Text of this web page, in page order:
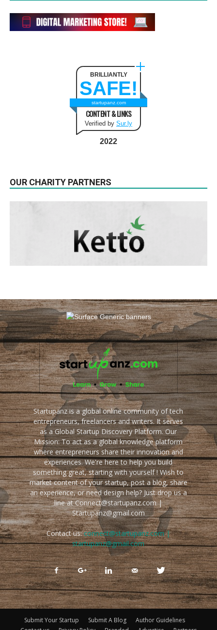
BRILLIANTLY
SAFE!
startupanz.com
CONTENT & LINKS
Verified by Sur.ly
2022
OUR CHARITY PARTNERS
Startupanz is a global online community of tech
entrepreneurs, freelancers and writers. It serves
as a Global Startup Discovery Platform. Our
Mission: To act as a global knowledge platform
where entrepreneurs share their innovation and
experiences. We're here to help you build
something great, starting with yourself ! Wish to
market content of your startup, post a blog, share
an experience, or need design help? Just drop us a
line at Connect@startupanz.com |
Startupanz@gmail.com
Contact us:connect@startupanz.com |
startupanz@gmail.com
Submit Your Startup Submit A Blog
Author Guidelines